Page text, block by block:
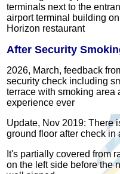
terminals next to the
airport terminal building
Horizon restaurant
After Security
2026, March, feedback
security check including
terrace with smoking area
experience ever
Update, Nov 2019: There
ground floor after check in
It's partially covered from
on the left side before the